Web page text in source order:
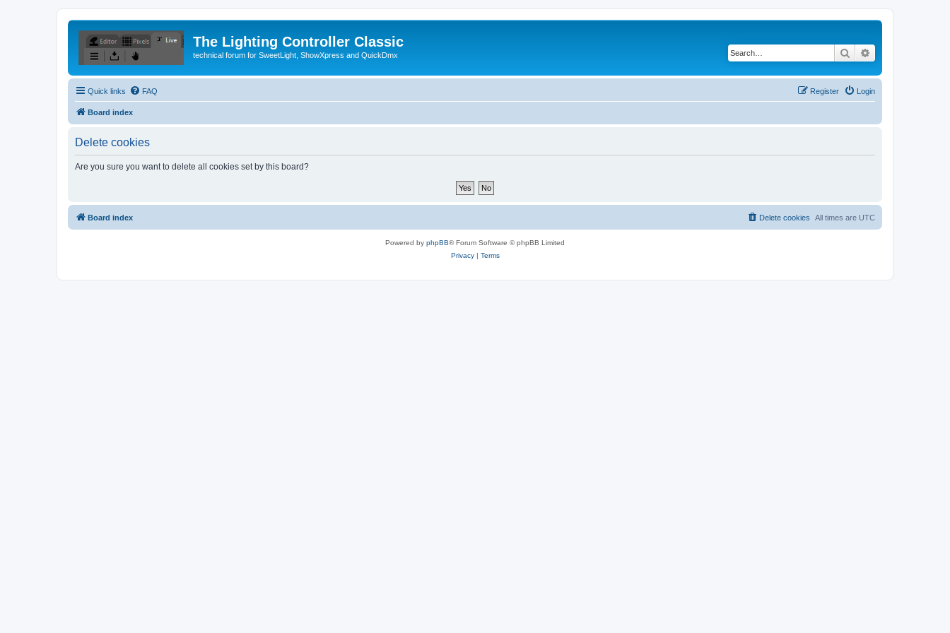
The Lighting Controller Classic
technical forum for SweetLight, ShowXpress and QuickDmx Search
Quick links FAQ Login
Register
Board index
Delete cookies
Are you sure you want to delete all cookies set by this board?
Board index All times are UTC
Delete cookies
Powered by phpBB® Forum Software © phpBB Limited
Privacy| Terms